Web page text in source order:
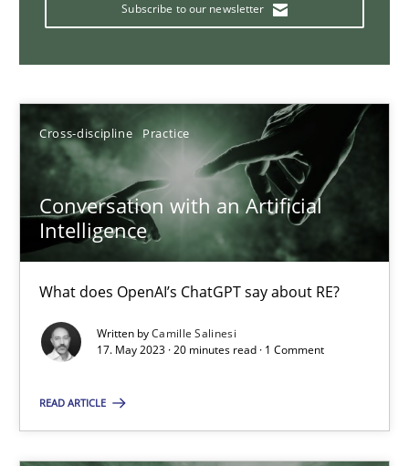
Subscribe to our newsletter
Cross-discipline Practice
Conversation with an Artificial
Intelligence
What does OpenAI’s ChatGPT say about RE?
Written byCamille Salinesi
17. May 2023 · 20 minutes read · 1 Comment
READ ARTICLE
Classical requirements and test analysis a discontinued
Thorsten von Ramsch
25.01.2023
A General Systems Thinking Perspective on the CPRE
This system is your system. This system is my system.